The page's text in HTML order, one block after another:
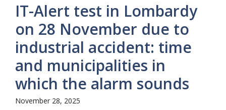
IT-Alert test in Lombardy
on 28 November due to
industrial accident: time
and municipalities in
which the alarm sounds
November 28, 2025